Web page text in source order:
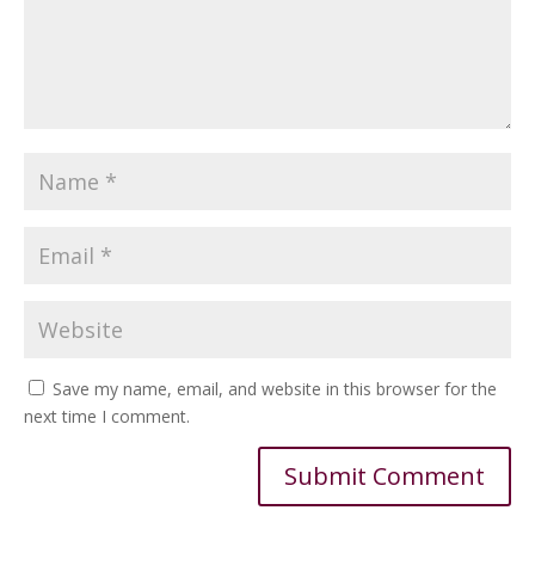
Save my name, email, and website in this browser for the
next time I comment.